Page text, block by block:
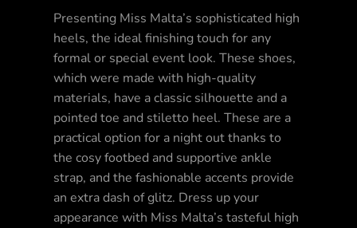
Presenting Miss Malta’s sophisticated high
heels, the ideal finishing touch for any
formal or special event look. These shoes,
which were made with high-quality
materials, have a classic silhouette and a
pointed toe and stiletto heel. These are a
practical option for a night out thanks to
the cosy footbed and supportive ankle
strap, and the fashionable accents provide
an extra dash of glitz. Dress up your
appearance with Miss Malta’s tasteful high